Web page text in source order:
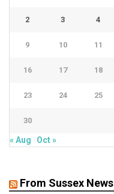
2 3 4
9 10 11
16 17 18
23 24 25
30
« Aug Oct »
From Sussex News